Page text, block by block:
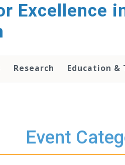
Excellence
Research Education &
Event